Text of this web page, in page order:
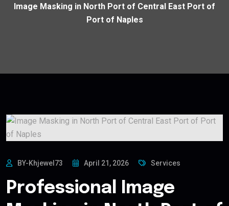
Image Masking in North Port of Central East Port of
Port of Naples
BY-Khjewel73 April 21, 2026 Services
Professional Image